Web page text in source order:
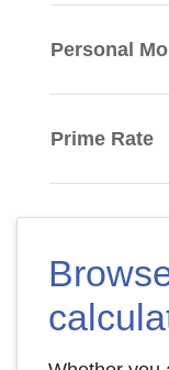
Personal
Prime Rate